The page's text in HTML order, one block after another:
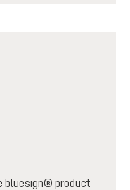
bluesign® product